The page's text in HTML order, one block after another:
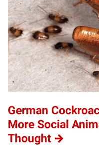
German
More Social
Thought